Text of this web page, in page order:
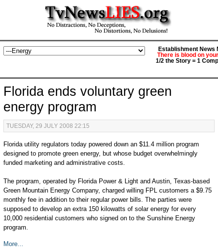
Establishment News
There is blood on
1/2 the Story = 1
Florida ends voluntary green
energy program
TUESDAY, 29 JULY 2008 22:15
Florida utility regulators today powered down an $11.4 million program
designed to promote green energy, but whose budget overwhelmingly
funded marketing and administrative costs.
The program, operated by Florida Power & Light and Austin, Texas-based
Green Mountain Energy Company, charged willing FPL customers a $9.75
monthly fee in addition to their regular power bills. The parties were
supposed to develop an extra 150 kilowatts of solar energy for every
10,000 residential customers who signed on to the Sunshine Energy
program.
More...